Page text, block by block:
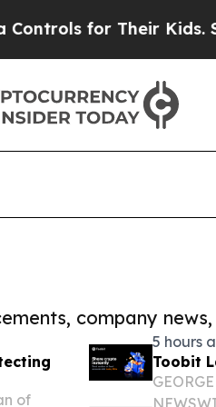
Their Kids. Should
company
of
5 hours
Toobit